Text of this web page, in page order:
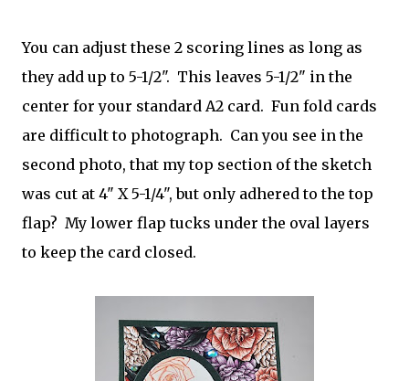
You can adjust these 2 scoring lines as long as
they add up to 5-1/2". This leaves 5-1/2" in the
center for your standard A2 card. Fun fold cards
are difficult to photograph. Can you see in the
second photo, that my top section of the sketch
was cut at 4" X 5-1/4", but only adhered to the top
flap? My lower flap tucks under the oval layers
to keep the card closed.